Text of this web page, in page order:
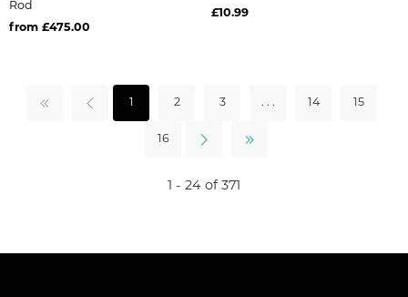
Rod
from £475.00
£10.99
2 3 . . . 14 15
16
1 - 24 of 371